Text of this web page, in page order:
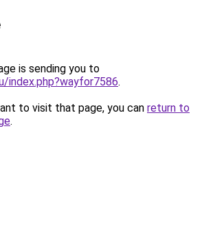
is sending you to
index.php?wayfor7586.
to visit that page, you can return to
.